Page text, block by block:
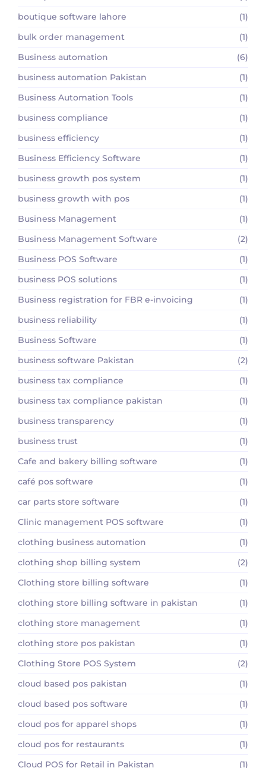
boutique software lahore
(1)
bulk order management
(1)
Business automation
(6)
business automation Pakistan
(1)
Business Automation Tools
(1)
business compliance
(1)
business efficiency
(1)
Business Efficiency Software
(1)
business growth pos system
(1)
business growth with pos
(1)
Business Management
(1)
Business Management Software
(2)
Business POS Software
(1)
business POS solutions
(1)
Business registration for FBR e-invoicing
(1)
business reliability
(1)
Business Software
(1)
business software Pakistan
(2)
business tax compliance
(1)
business tax compliance pakistan
(1)
business transparency
(1)
business trust
(1)
Cafe and bakery billing software
(1)
café pos software
(1)
car parts store software
(1)
Clinic management POS software
(1)
clothing business automation
(1)
clothing shop billing system
(2)
Clothing store billing software
(1)
clothing store billing software in pakistan
(1)
clothing store management
(1)
clothing store pos pakistan
(1)
Clothing Store POS System
(2)
cloud based pos pakistan
(1)
cloud based pos software
(1)
cloud pos for apparel shops
(1)
cloud pos for restaurants
(1)
Cloud POS for Retail in Pakistan
(1)